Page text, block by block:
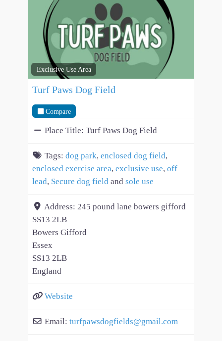
Exclusive Use Area
Turf Paws Dog Field
Compare
Place Title: Turf Paws Dog Field
Tags: dog park, enclosed dog field,
enclosed exercise area, exclusive use, off
lead, Secure dog field and sole use
Address: 245 pound lane bowers gifford
SS13 2LB
Bowers Gifford
Essex
SS13 2LB
England
Website
Email: turfpawsdogfields@gmail.com